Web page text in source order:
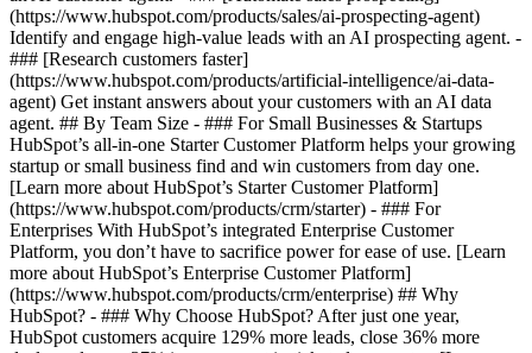
(https://www.hubspot.com/products/sales/ai-prospecting-agent)
Identify and engage high-value leads with an AI prospecting agent. -
### [Research customers faster]
(https://www.hubspot.com/products/artificial-intelligence/ai-data-
agent) Get instant answers about your customers with an AI data
agent. ## By Team Size - ### For Small Businesses & Startups
HubSpot’s all-in-one Starter Customer Platform helps your growing
startup or small business find and win customers from day one.
[Learn more about HubSpot’s Starter Customer Platform]
(https://www.hubspot.com/products/crm/starter) - ### For
Enterprises With HubSpot’s integrated Enterprise Customer
Platform, you don’t have to sacrifice power for ease of use. [Learn
more about HubSpot’s Enterprise Customer Platform]
(https://www.hubspot.com/products/crm/enterprise) ## Why
HubSpot? - ### Why Choose HubSpot? After just one year,
HubSpot customers acquire 129% more leads, close 36% more